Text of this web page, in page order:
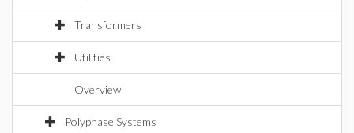
Transformers
Utilities
Overview
Polyphase Systems